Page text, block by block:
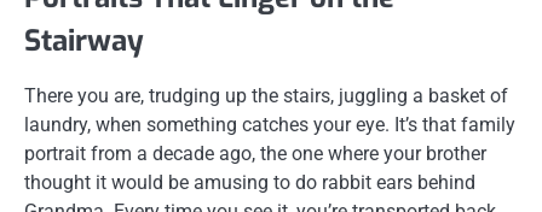
Stairway
There you are, trudging up the stairs, juggling a basket of
laundry, when something catches your eye. It’s that family
portrait from a decade ago, the one where your brother
thought it would be amusing to do rabbit ears behind